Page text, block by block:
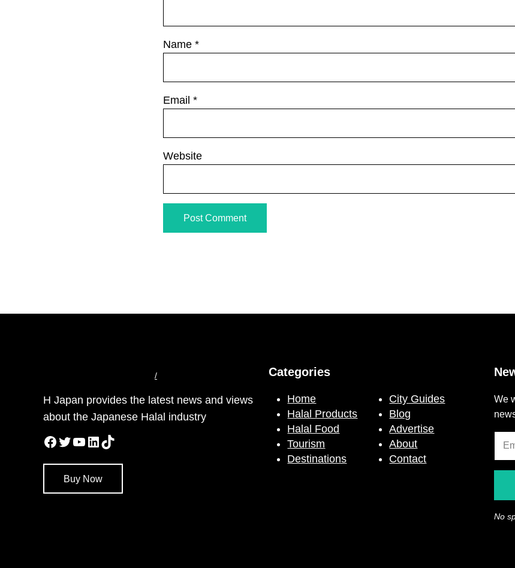
Name *
Email *
Website
/
H Japan provides the latest news and views
about the Japanese Halal industry
Facebook
Twitter
YouTube
LinkedIn
TikTok
Buy Now
Categories
Home
Halal Products
Halal Food
Tourism
Destinations
City Guides
Blog
Advertise
About
Contact
We
No